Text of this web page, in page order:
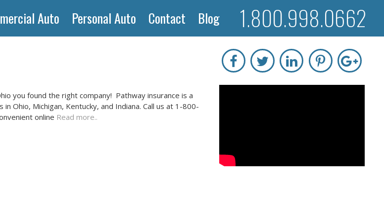
Auto Personal Auto Contact Blog 1.800.998.0662
you found the right company! Pathway insurance is a
Ohio, Michigan, Kentucky, and Indiana. Call us at 1-800-
online Read more..